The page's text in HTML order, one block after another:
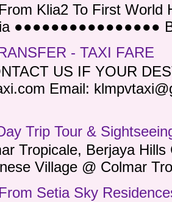
Klia2 To First World
●●●●●●●●●●●●●●●●
- TAXI FARE
US IF YOUR
Email:
Trip Tour &
Tropicale, Berjaya
Village @ Colmar
Setia Sky